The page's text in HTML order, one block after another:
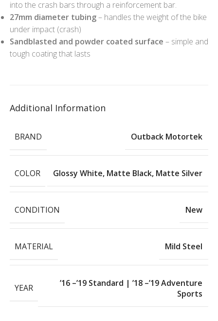
into the crash bars through a reinforcement bar.
27mm diameter tubing– handles the weight of the bike
under impact (crash)
Sandblasted and powder coated surface – simple and
tough coating that lasts
Additional Information
BRAND Outback Motortek
COLOR Glossy White, Matte Black, Matte Silver
CONDITION New
MATERIAL Mild Steel
YEAR
’16 –’19 Standard | ’18 –’19 Adventure
Sports